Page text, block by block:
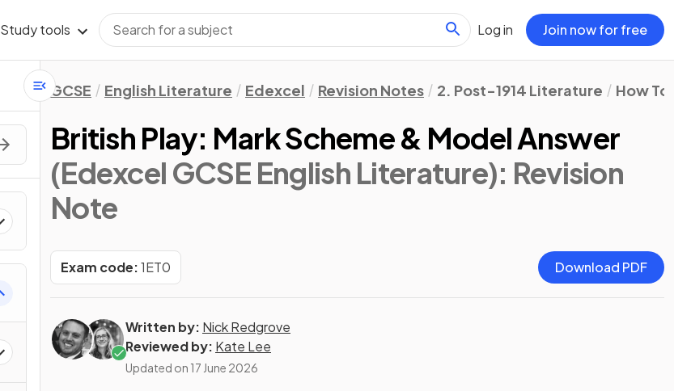
Study tools Log in Join now for free
GCSE English Literature Edexcel Revision Notes 2. Post-1914 Literature How
British Play: Mark Scheme & Model Answer
(Edexcel GCSE English Literature): Revision
Note
Exam code:1ET0 Download PDF
Written by: Nick Redgrove
Reviewed by: Kate Lee
Updated on 17 June 2026